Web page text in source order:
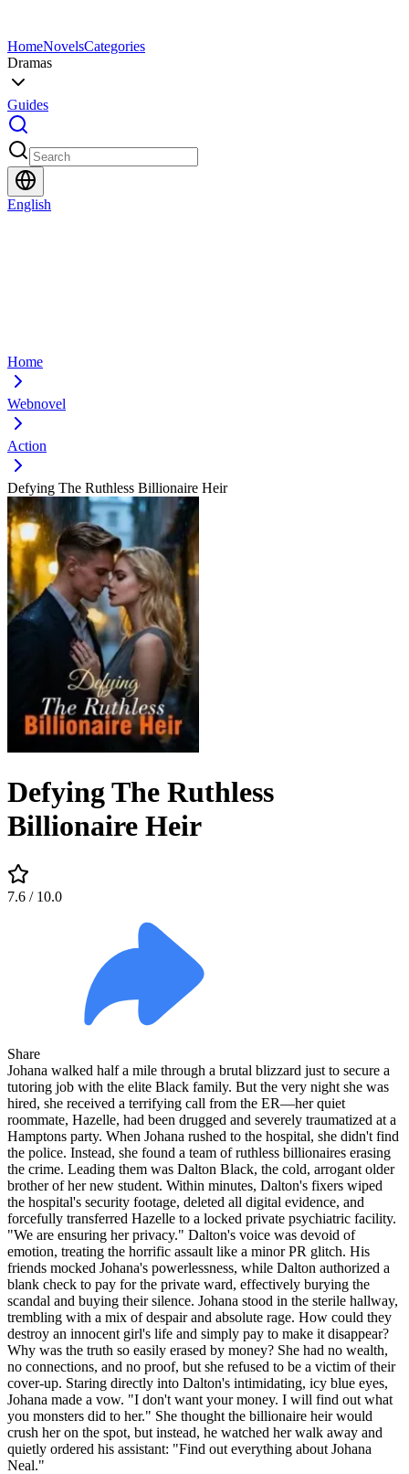
HomeNovelsCategories
Dramas
Guides
English
Home
Webnovel
Action
Defying The Ruthless Billionaire Heir
Defying The Ruthless
Billionaire Heir
7.6 / 10.0
Share
Johana walked half a mile through a brutal blizzard just to secure a
tutoring job with the elite Black family. But the very night she was
hired, she received a terrifying call from the ER—her quiet
roommate, Hazelle, had been drugged and severely traumatized at a
Hamptons party. When Johana rushed to the hospital, she didn't find
the police. Instead, she found a team of ruthless billionaires erasing
the crime. Leading them was Dalton Black, the cold, arrogant older
brother of her new student. Within minutes, Dalton's fixers wiped
the hospital's security footage, deleted all digital evidence, and
forcefully transferred Hazelle to a locked private psychiatric facility.
"We are ensuring her privacy." Dalton's voice was devoid of
emotion, treating the horrific assault like a minor PR glitch. His
friends mocked Johana's powerlessness, while Dalton authorized a
blank check to pay for the private ward, effectively burying the
scandal and buying their silence. Johana stood in the sterile hallway,
trembling with a mix of despair and absolute rage. How could they
destroy an innocent girl's life and simply pay to make it disappear?
Why was the truth so easily erased by money? She had no wealth,
no connections, and no proof, but she refused to be a victim of their
cover-up. Staring directly into Dalton's intimidating, icy blue eyes,
Johana made a vow. "I don't want your money. I will find out what
you monsters did to her." She thought the billionaire heir would
crush her on the spot, but instead, he watched her walk away and
quietly ordered his assistant: "Find out everything about Johana
Neal."